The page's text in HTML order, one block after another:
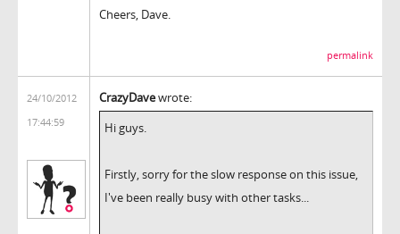
Cheers, Dave.
permalink
24/10/2012
17:44:59
CrazyDavewrote:
Hi guys.
Firstly, sorry for the slow response on this issue,
I've been really busy with other tasks...